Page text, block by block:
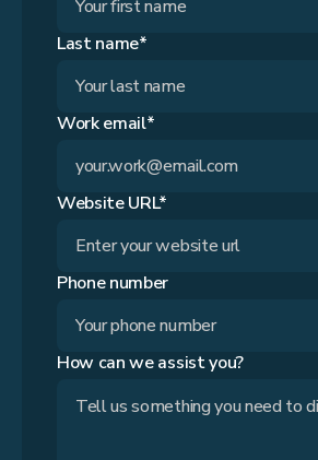
Last name*
Work email*
Website URL*
Phone number
How can we assist you?